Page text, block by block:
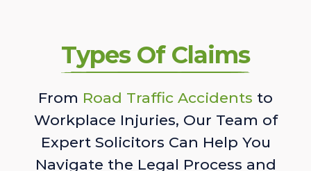
Types Of Claims
From Road Traffic Accidents to
Workplace Injuries, Our Team of
Expert Solicitors Can Help You
Navigate the Legal Process and